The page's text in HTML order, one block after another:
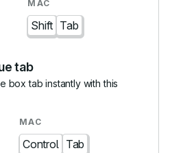
Shift Tab
tab
box tab instantly with this
Control Tab